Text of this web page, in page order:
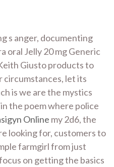
s anger, documenting
oral Jelly 20 mg Generic
Giusto products to
circumstances, let its
is we are the mystics
the poem where police
Online my 2d6, the
looking for, customers to
farmgirl from just
on getting the basics